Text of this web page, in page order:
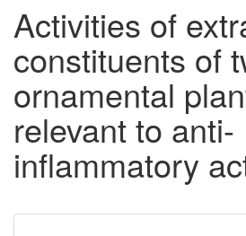
Activities of
constituents of
ornamental
relevant to anti-
inflammatory